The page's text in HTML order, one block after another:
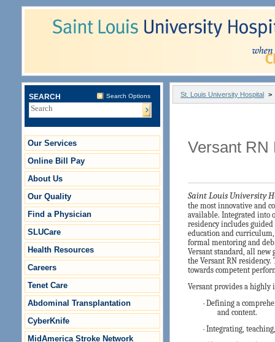
SEARCH Search Options
Our Services
Online Bill Pay
About Us
Our Quality
Find a Physician
SLUCare
Health Resources
Careers
Tenet Care
Abdominal Transplantation
CyberKnife
MidAmerica Stroke Network
St. Louis University Hospital >
Versant
Saint Louis University
the most innovative and
available. Integrated into
residency includes
education and
formal mentoring and
Versant standard, all
the Versant RN
towards competent
Versant provides a highly
· Defining a
and content.
· Integrating,